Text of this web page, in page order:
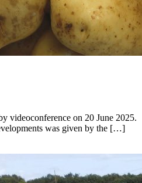
videoconference on 20 June 2025.
was given by the […]